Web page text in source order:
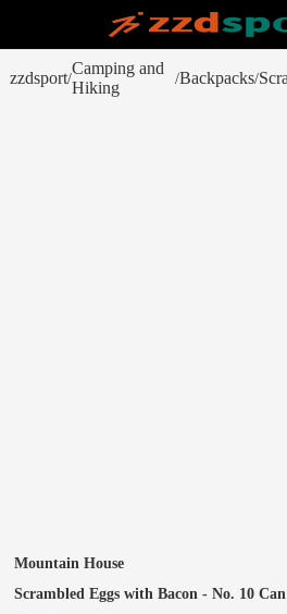
zzdsport/
Camping and
Hiking
/Backpacks/
Mountain House
Scrambled Eggs with Bacon - No. 10 Can